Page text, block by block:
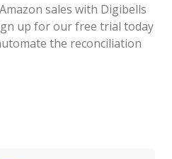
sales with Digibells
up for our free trial today
the reconciliation